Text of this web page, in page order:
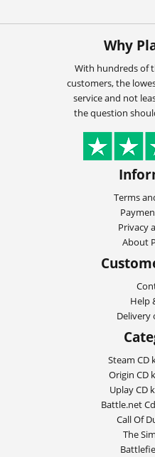
Why
With hundreds of
customers, the
service and not
the question
Terms
Privacy
About
Help
Delivery
Steam CD
Origin CD
Uplay CD
Battle.net
Call Of
The